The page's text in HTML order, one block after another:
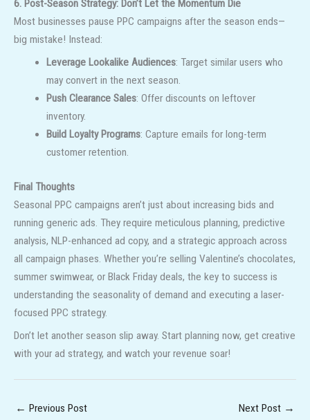
6. Post-Season Strategy: Don’t Let the Momentum Die
Most businesses pause PPC campaigns after the season ends—
big mistake! Instead:
Leverage Lookalike Audiences: Target similar users who
may convert in the next season.
Push Clearance Sales: Offer discounts on leftover
inventory.
Build Loyalty Programs: Capture emails for long-term
customer retention.
Final Thoughts
Seasonal PPC campaigns aren’t just about increasing bids and
running generic ads. They require meticulous planning, predictive
analysis, NLP-enhanced ad copy, and a strategic approach across
all campaign phases. Whether you’re selling Valentine’s chocolates,
summer swimwear, or Black Friday deals, the key to success is
understanding the seasonality of demand and executing a laser-
focused PPC strategy.
Don’t let another season slip away. Start planning now, get creative
with your ad strategy, and watch your revenue soar!
← Previous Post Next Post →